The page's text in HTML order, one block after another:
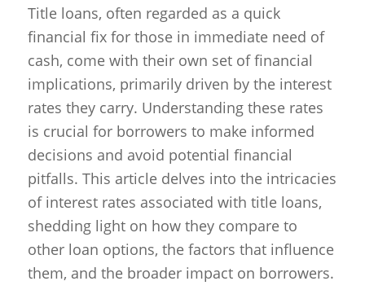
Title loans, often regarded as a quick
financial fix for those in immediate need of
cash, come with their own set of financial
implications, primarily driven by the interest
rates they carry. Understanding these rates
is crucial for borrowers to make informed
decisions and avoid potential financial
pitfalls. This article delves into the intricacies
of interest rates associated with title loans,
shedding light on how they compare to
other loan options, the factors that influence
them, and the broader impact on borrowers.